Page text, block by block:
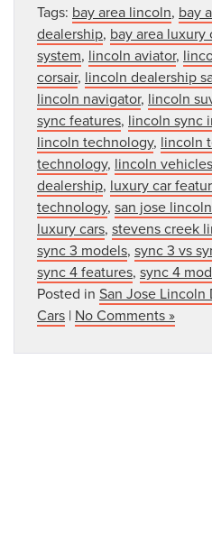
Tags: bay area lincoln, bay
dealership, bay area luxury
system, lincoln aviator,
corsair, lincoln dealership
lincoln navigator, lincoln
sync features, lincoln sync
lincoln technology, lincoln
technology, lincoln
dealership, luxury car
technology, san jose
luxury cars, stevens creek
sync 3 models, sync 3 vs
sync 4 features, sync 4
Posted in San Jose Lincoln
Cars | No Comments »